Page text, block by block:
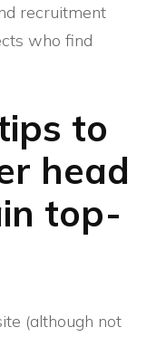
recruitment
who find
to
head
top-
(although not